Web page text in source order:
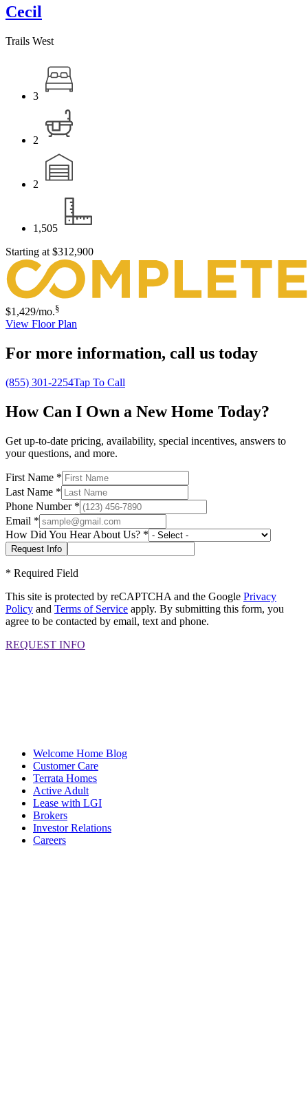
Cecil
Trails West
3
2
2
1,505
Starting at $312,900
$1,429/mo.§
View Floor Plan
For more information, call us today
(855) 301-2254Tap To Call
How Can I Own a New Home Today?
Get up-to-date pricing, availability, special incentives, answers to
your questions, and more.
First Name *
Last Name *
Phone Number*
Email *
How Did You Hear About Us? *
* Required Field
This site is protected by reCAPTCHA and the Google Privacy
Policy and Terms of Service apply. By submitting this form, you
agree to be contacted by email, text and phone.
REQUEST INFO
Welcome Home Blog
Customer Care
Terrata Homes
Active Adult
Lease with LGI
Brokers
Investor Relations
Careers